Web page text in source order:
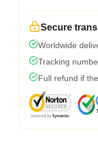
Secure
Worldwide
Tracking
Full refund if